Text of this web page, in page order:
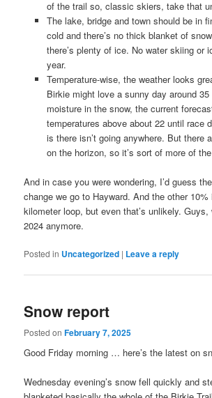
of the trail so, classic skiers, take that
The lake, bridge and town should be in
cold and there’s no thick blanket of
there’s plenty of ice. No water skiing or
year.
Temperature-wise, the weather looks
Birkie might love a sunny day around
moisture in the snow, the current
temperatures above about 22 until race
is there isn’t going anywhere. But there
on the horizon, so it’s sort of more of
And in case you were wondering, I’d guess
change we go to Hayward. And the other
kilometer loop, but even that’s unlikely. Guys,
2024 anymore.
Posted in Uncategorized | Leave a reply
Snow report
Posted onFebruary 7, 2025
Good Friday morning … here’s the latest on
Wednesday evening’s snow fell quickly and